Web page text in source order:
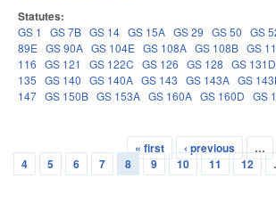
Statutes:
GS 1 GS 7B GS 14 GS 15A GS 29 GS 50 GS
89E GS 90A GS 104E GS 108A GS 108B GS
116 GS 121 GS 122C GS 126 GS 128 GS 131D
135 GS 140 GS 140A GS 143 GS 143A GS
147 GS 150B GS 153A GS 160A GS 160D GS
Pages
« first ‹ previous
…
4
5 6 7 8 9 10 11 12